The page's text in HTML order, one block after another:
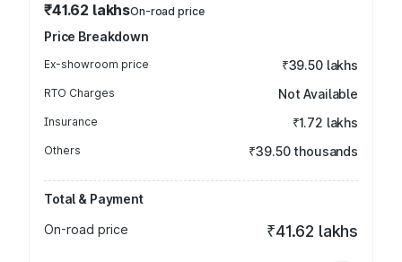
₹41.62 lakhsOn-road price
Price Breakdown
Ex-showroom price ₹39.50 lakhs
RTO Charges Not Available
Insurance ₹1.72 lakhs
Others ₹39.50 thousands
Total & Payment
On-road price
₹41.62 lakhs